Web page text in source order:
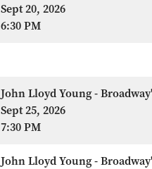
Sept 20, 2026
6:30 PM
John Lloyd Young -
Sept 25, 2026
7:30 PM
John Lloyd Young -